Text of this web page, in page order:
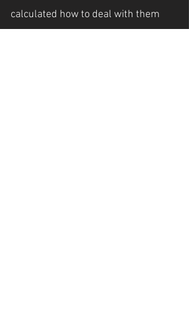
calculated how to deal with them